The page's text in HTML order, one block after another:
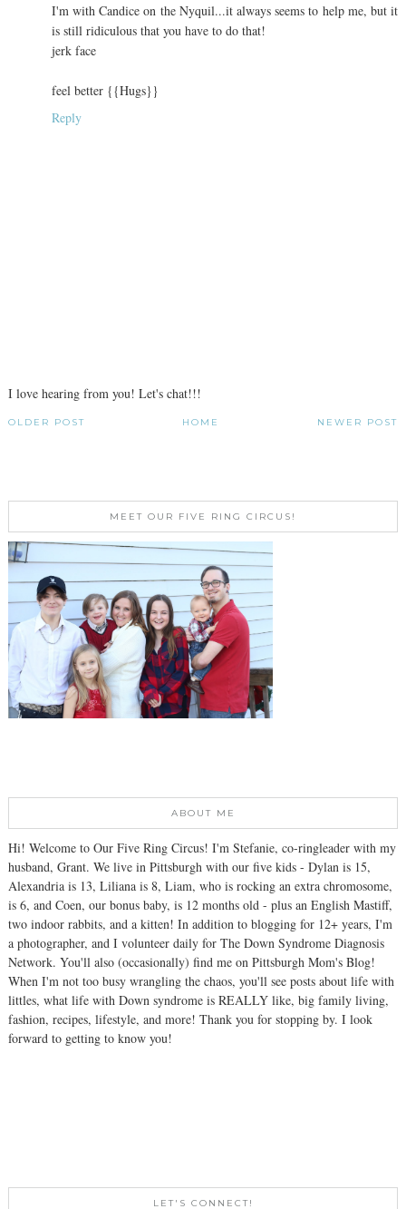
I'm with Candice on the Nyquil...it always seems to help me, but it
is still ridiculous that you have to do that!
jerk face
feel better {{Hugs}}
Reply
I love hearing from you! Let's chat!!!
NEWER POST
OLDER POST HOME
MEET OUR FIVE RING CIRCUS!
ABOUT ME
Hi! Welcome to Our Five Ring Circus! I'm Stefanie, co-ringleader with my
husband, Grant. We live in Pittsburgh with our five kids - Dylan is 15,
Alexandria is 13, Liliana is 8, Liam, who is rocking an extra chromosome,
is 6, and Coen, our bonus baby, is 12 months old - plus an English Mastiff,
two indoor rabbits, and a kitten! In addition to blogging for 12+ years, I'm
a photographer, and I volunteer daily for The Down Syndrome Diagnosis
Network. You'll also (occasionally) find me on Pittsburgh Mom's Blog!
When I'm not too busy wrangling the chaos, you'll see posts about life with
littles, what life with Down syndrome is REALLY like, big family living,
fashion, recipes, lifestyle, and more! Thank you for stopping by. I look
forward to getting to know you!
LET'S CONNECT!